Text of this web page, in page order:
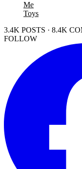
Me
Toys
3.4K POSTS · 8.4K
FOLLOW